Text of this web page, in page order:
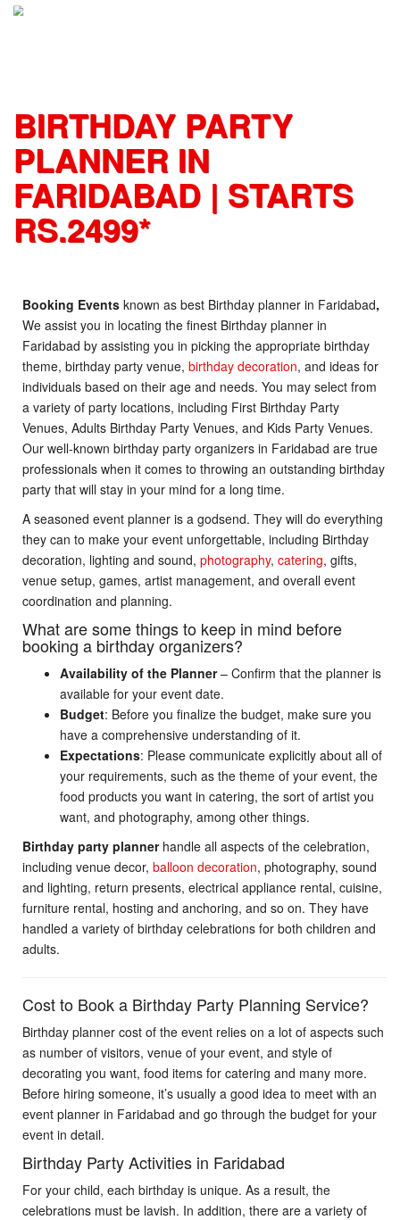
BIRTHDAY PARTY
PLANNER IN
FARIDABAD | STARTS
RS.2499*
Booking Events known as best Birthday planner in Faridabad,
We assist you in locating the finest Birthday planner in
Faridabad by assisting you in picking the appropriate birthday
theme, birthday party venue, birthday decoration, and ideas for
individuals based on their age and needs. You may select from
a variety of party locations, including First Birthday Party
Venues, Adults Birthday Party Venues, and Kids Party Venues.
Our well-known birthday party organizers in Faridabad are true
professionals when it comes to throwing an outstanding birthday
party that will stay in your mind for a long time.
A seasoned event planner is a godsend. They will do everything
they can to make your event unforgettable, including Birthday
decoration, lighting and sound, photography, catering, gifts,
venue setup, games, artist management, and overall event
coordination and planning.
What are some things to keep in mind before
booking a birthday organizers?
Availability of the Planner– Confirm that the planner is
available for your event date.
Budget: Before you finalize the budget, make sure you
have a comprehensive understanding of it.
Expectations: Please communicate explicitly about all of
your requirements, such as the theme of your event, the
food products you want in catering, the sort of artist you
want, and photography, among other things.
Birthday party planner handle all aspects of the celebration,
including venue decor, balloon decoration, photography, sound
and lighting, return presents, electrical appliance rental, cuisine,
furniture rental, hosting and anchoring, and so on. They have
handled a variety of birthday celebrations for both children and
adults.
Cost to Book a Birthday Party Planning Service?
Birthday planner cost of the event relies on a lot of aspects such
as number of visitors, venue of your event, and style of
decorating you want, food items for catering and many more.
Before hiring someone, it’s usually a good idea to meet with an
event planner in Faridabad and go through the budget for your
event in detail.
Birthday Party Activities in Faridabad
For your child, each birthday is unique. As a result, the
celebrations must be lavish. In addition, there are a variety of